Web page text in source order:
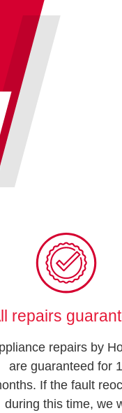
repairs
repairs by
are guaranteed for
If the fault
during this time, we